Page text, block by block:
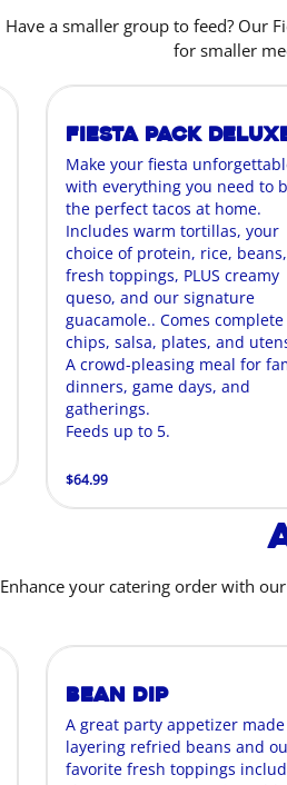
Have a smaller group to feed? Our
for smaller
Fiesta Pack
Make your fiesta
with everything you need to
the perfect tacos at home.
Includes warm tortillas, your
choice of protein, rice, beans,
fresh toppings, PLUS creamy
queso, and our signature
guacamole.. Comes
chips, salsa, plates, and
A crowd-pleasing meal for
dinners, game days, and
gatherings.
Feeds up to 5.
$64.99
Enhance your catering order with
Bean Dip
A great party appetizer
layering refried beans and
favorite fresh toppings